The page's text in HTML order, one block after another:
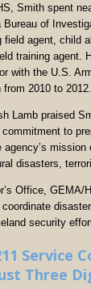
Smith spent
of
field agent, child
training agent.
with the U.S.
2010 to 2012.
Lamb praised
to
mission
disasters,
Office, GEMA/
security
Service
Three